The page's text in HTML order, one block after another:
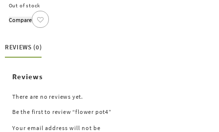
Out of stock
Compare
REVIEWS (0)
Reviews
There are no reviews yet.
Be the first to review “flower pot4”
Your email address will not be